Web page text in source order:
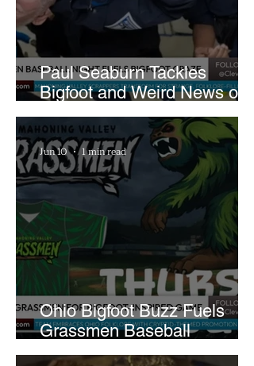
Paul Seaburn Tackles
Bigfoot and Weird News on
What In the World Podcast
Ohio Bigfoot Buzz Fuels
Grassmen Baseball
Promotion and New Hunt
Jun 10 1 min read